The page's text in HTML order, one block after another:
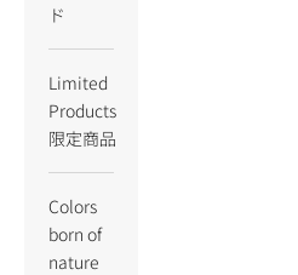
ド
Limited
Products
限定商品
Colors
born of
nature